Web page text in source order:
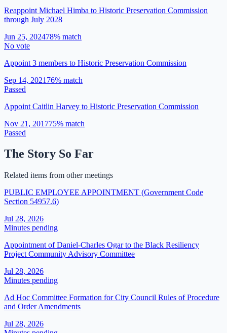
Reappoint Michael Himba to Historic Preservation Commission
through July 2028
Jun 25, 202478% match
No vote
Appoint 3 members to Historic Preservation Commission
Sep 14, 2021 76% match
Passed
Appoint Caitlin Harvey to Historic Preservation Commission
Nov 21, 201775% match
Passed
The Story So Far
Related items from other meetings
PUBLIC EMPLOYEE APPOINTMENT (Government Code
Section 54957.6)
Jul 28, 2026
Minutes pending
Appointment of Daniel-Charles Ogar to the Black Resiliency
Project Community Advisory Committee
Jul 28, 2026
Minutes pending
Ad Hoc Committee Formation for City Council Rules of Procedure
and Order Amendments
Jul 28, 2026